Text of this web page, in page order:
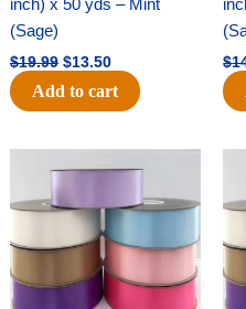
inch) x 50 yds – Mint
(Sage)
$19.99 $13.50
Add to cart
$
price
was:
$47.59.
price
$27.75.